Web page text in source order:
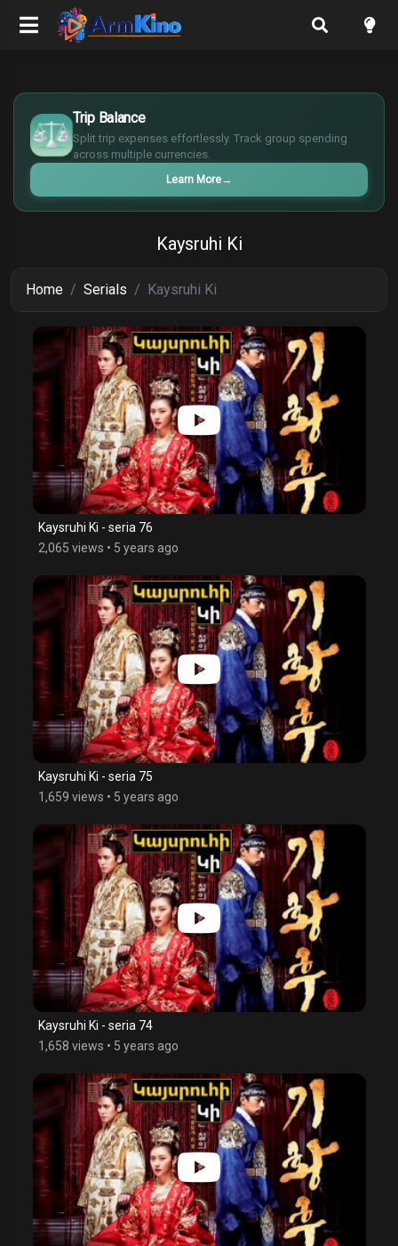
Trip Balance
Split trip expenses effortlessly. Track group spending
across multiple currencies.
Learn More →
$
€
¥
£
Kaysruhi Ki
Home Serials Kaysruhi Ki
Kaysruhi Ki - seria 76
2,065 views • 5 years ago
Kaysruhi Ki - seria 75
1,659 views • 5 years ago
Kaysruhi Ki - seria 74
1,658 views • 5 years ago